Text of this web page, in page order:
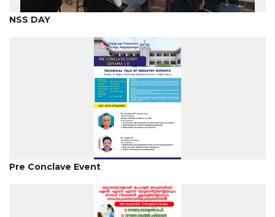
NSS DAY
Pre Conclave Event